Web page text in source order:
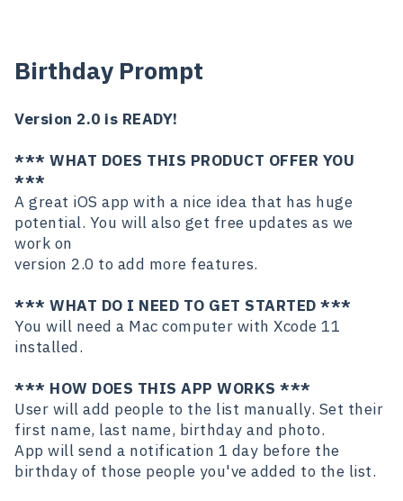
Birthday Prompt
Version 2.0 is READY!
*** WHAT DOES THIS PRODUCT OFFER YOU
***
A great iOS app with a nice idea that has huge
potential. You will also get free updates as we
work on
version 2.0 to add more features.
*** WHAT DO I NEED TO GET STARTED ***
You will need a Mac computer with Xcode 11
installed.
*** HOW DOES THIS APP WORKS ***
User will add people to the list manually. Set their
first name, last name, birthday and photo.
App will send a notification 1 day before the
birthday of those people you've added to the list.